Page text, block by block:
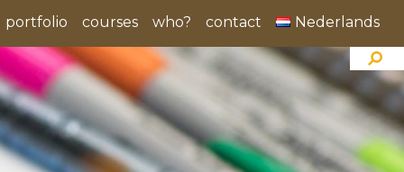
portfolio courses who? contact Nederlands